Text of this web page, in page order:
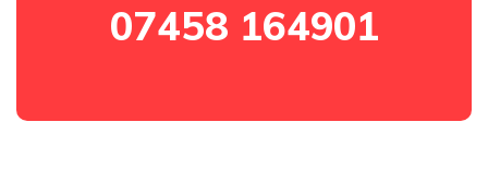
07458 164901